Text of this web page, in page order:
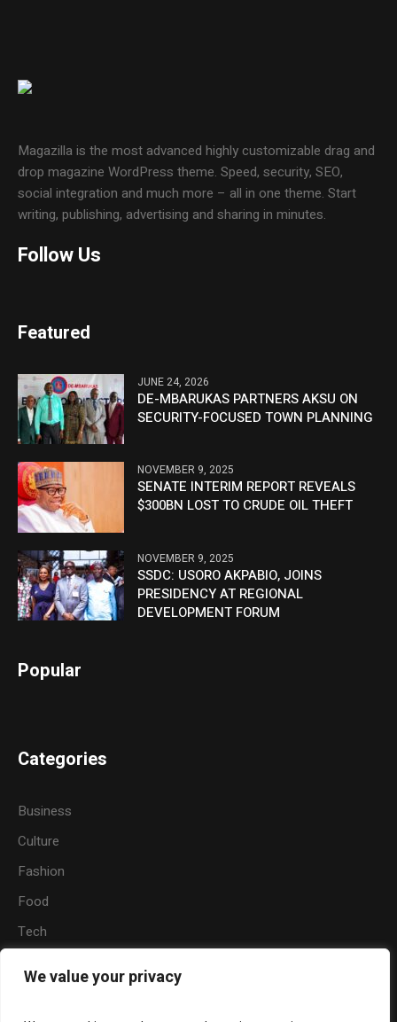
We value your privacy
Magazilla is the most advanced highly customizable drag and
drop magazine WordPress theme. Speed, security, SEO,
social integration and much more – all in one theme. Start
writing, publishing, advertising and sharing in minutes.
Follow Us
Featured
JUNE 24, 2026
DE-MBARUKAS PARTNERS AKSU ON
SECURITY-FOCUSED TOWN PLANNING
NOVEMBER 9, 2025
SENATE INTERIM REPORT REVEALS
$300BN LOST TO CRUDE OIL THEFT
NOVEMBER 9, 2025
SSDC: USORO AKPABIO, JOINS
PRESIDENCY AT REGIONAL
DEVELOPMENT FORUM
Popular
Categories
Business
Culture
Fashion
Food
Tech